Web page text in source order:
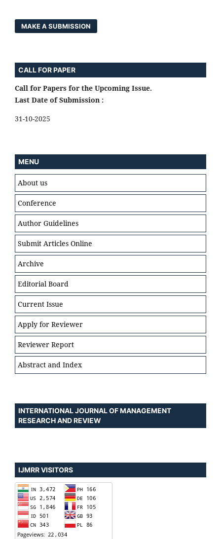
MAKE A SUBMISSION
CALL FOR PAPER
Call for Papers for the Upcoming Issue.
Last Date of Submission :
31-10-2025
MENU
About us
Conference
Author Guidelines
Submit Articles Online
Archive
Editorial Board
Current Issue
Apply for Reviewer
Reviewer Report
Abstract and Index
INTERNATIONAL JOURNAL OF MANAGEMENT
RESEARCH AND REVIEW
IJMRR VISITORS